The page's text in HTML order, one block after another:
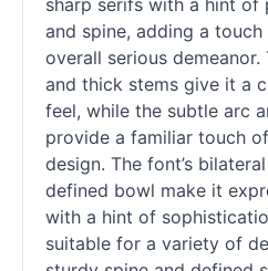
sharp serifs with a hint of
and spine, adding a
overall serious
and thick stems give it a
feel, while the subtle arc
provide a familiar touch
design. The font’s
defined bowl make it
with a hint of
suitable for a variety of